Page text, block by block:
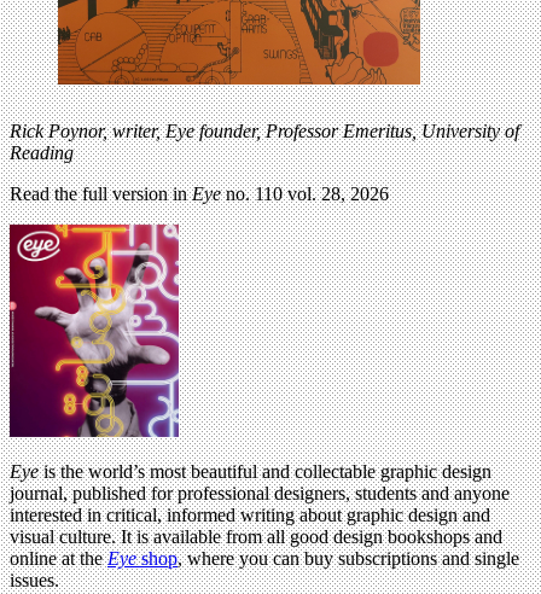
Rick Poynor, writer, Eye founder,Professor Emeritus, Universityof
Reading
Read the full version inEyeno. 110 vol. 28, 2026
Eyeis the world’s most beautiful and collectable graphic design
journal, published for professional designers, students and anyone
interested in critical, informed writing about graphic design and
visual culture. It is available from all good design bookshops and
online at theEyeshop, where you can buy subscriptions and single
issues.